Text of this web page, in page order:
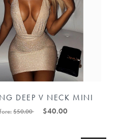
DEEP V NECK MINI
LADIES SUMMER PARTY
$50.00 $40.00